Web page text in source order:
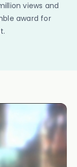
views and
award for